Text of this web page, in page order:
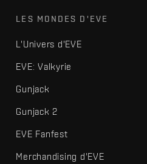
LES MONDES D'EVE
L'Univers d'EVE
EVE: Valkyrie
Gunjack
Gunjack 2
EVE Fanfest
Merchandising d'EVE